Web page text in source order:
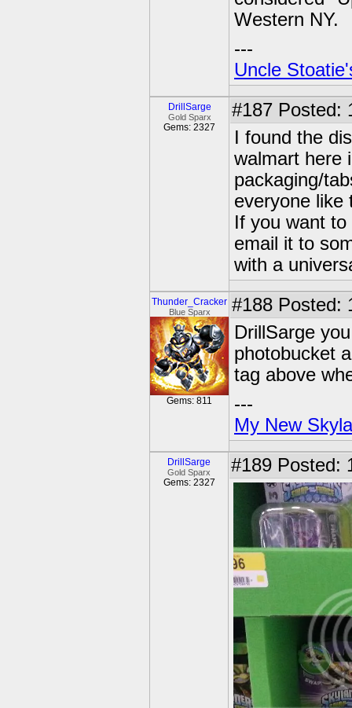
Western NY.
---
Uncle
DrillSarge
Gold Sparx
Gems: 2327
#187 Posted:
I found the
walmart here
packaging/
everyone like
If you want
email it to
with a
Thunder_Cracker
Blue Sparx
Gems: 811
#188 Posted:
DrillSarge
photobucket
tag above
---
My New
DrillSarge
Gold Sparx
Gems: 2327
#189 Posted: